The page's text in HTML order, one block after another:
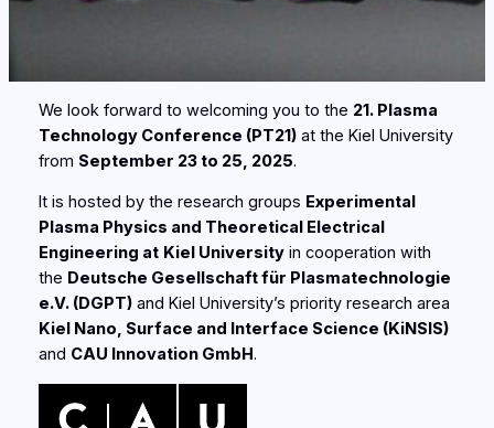
We look forward to welcoming you to the 21. Plasma
Technology Conference (PT21)at the Kiel University
from September 23 to 25, 2025.
It is hosted by the research groups Experimental
Plasma Physics and Theoretical Electrical
Engineering at Kiel Universityin cooperation with
the Deutsche Gesellschaft für Plasmatechnologie
e.V. (DGPT)and Kiel University’s priority research area
Kiel Nano, Surface and Interface Science (KiNSIS)
and CAU Innovation GmbH.